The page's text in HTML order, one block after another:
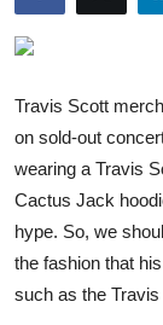
Submit Press
Health
Guest Posting
Advertise with
Crypto
Travis Scott
on sold-out
wearing a Travis
Cactus Jack
hype. So, we
the fashion that
such as the